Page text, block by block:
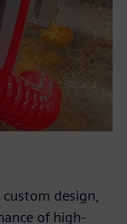
design,
of high-